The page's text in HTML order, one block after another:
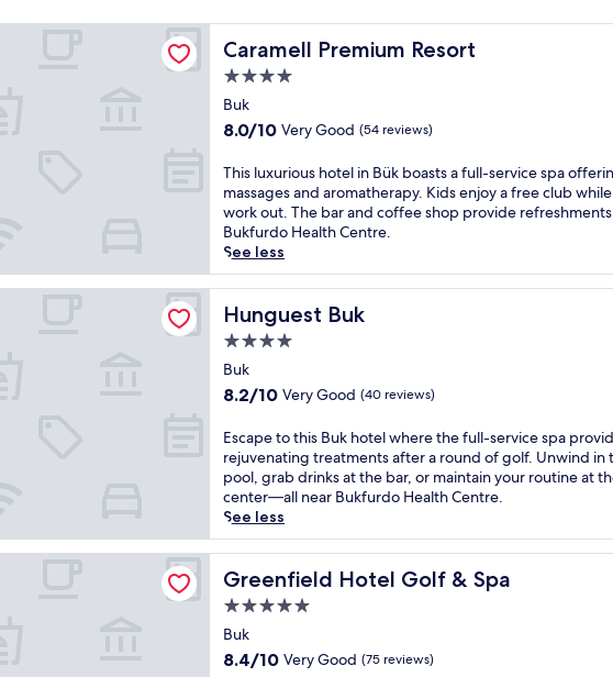
Caramell Premium Resort
Caramell Premium Resort
4.0
star
property
Buk
8.0
of
10,
Very
Good,
(54
reviews)
8.0/10 Very Good (54 reviews)
T
h
i
s
l
u
x
u
o
u
h
o
t
e
l
B
ü
k
b
o
a
This luxurious hotel in Bük boasts a full-service spa
massages and aromatherapy. Kids enjoy a free club
work out. The bar and coffee shop provide
Bukfurdo Health Centre.
See less
Hunguest Buk
Hunguest Buk
4.0
star
property
Buk
8.2
of
10,
Very
Good,
(40
reviews)
8.2/10 Very Good (40 reviews)
E
s
c
a
p
e
t
o
h
i
s
Escape to this Buk hotel where the full-service spa
rejuvenating treatments after a round of golf. Unwind in
pool, grab drinks at the bar, or maintain your routine at
center—all near Bukfurdo Health Centre.
See less
Greenfield Hotel Golf & Spa
Greenfield Hotel Golf & Spa
5.0
star
property
Buk
8.4
8.4/10 Very Good (75 reviews)